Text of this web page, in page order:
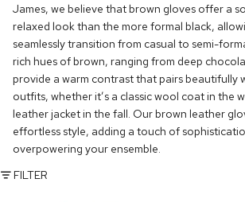
James, we believe that brown gloves offer a
relaxed look than the more formal black,
seamlessly transition from casual to semi-
rich hues of brown, ranging from deep
provide a warm contrast that pairs beautifully
outfits, whether it’s a classic wool coat in the
leather jacket in the fall. Our brown leather
effortless style, adding a touch of
overpowering your ensemble.
FILTER